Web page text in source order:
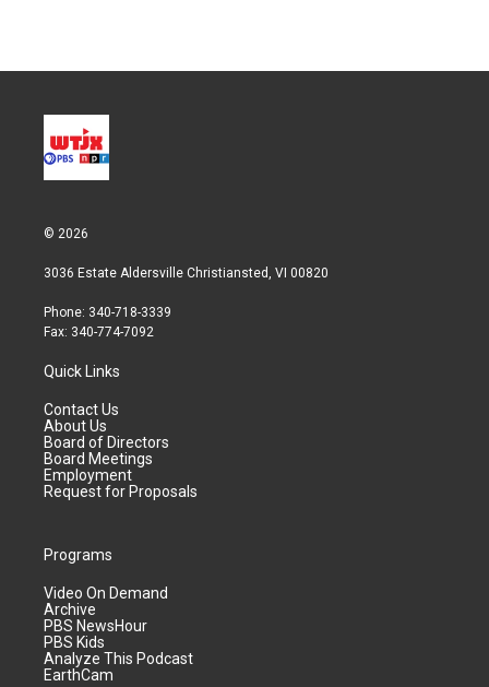
© 2026
3036 Estate Aldersville Christiansted, VI 00820
Phone: 340-718-3339
Fax: 340-774-7092
Quick Links
Contact Us
About Us
Board of Directors
Board Meetings
Employment
Request for Proposals
Programs
Video On Demand
Archive
PBS NewsHour
PBS Kids
Analyze This Podcast
EarthCam